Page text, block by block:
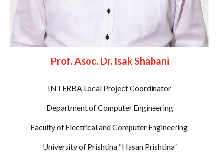
Prof. Asoc. Dr. Isak Shabani
INTERBA Local Project Coordinator
Department of Computer Engineering
Faculty of Electrical and Computer Engineering
University of Prishtina “Hasan Prishtina”